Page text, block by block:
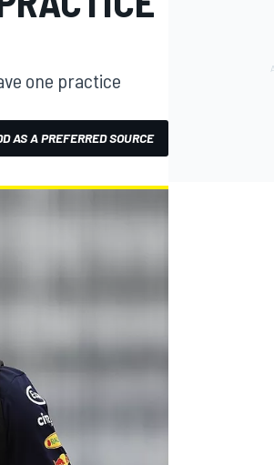
one practice
AS A PREFERRED SOURCE